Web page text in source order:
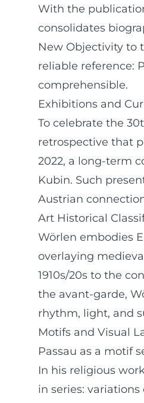
With the
consolidates
New Objectivity to
reliable reference:
comprehensible.
Exhibitions and
To celebrate the
retrospective that
2022, a long-term
Kubin. Such
Austrian
Art Historical
Wörlen embodies
overlaying
1910s/20s to the
the avant-garde,
rhythm, light, and
Motifs and Visual
Passau as a motif
In his religious
in series: